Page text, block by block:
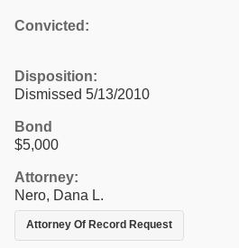
Convicted:
Disposition:
Dismissed 5/13/2010
Bond
$5,000
Attorney:
Nero, Dana L.
Attorney Of Record Request